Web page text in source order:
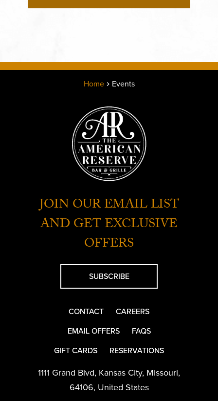
Home Events
JOIN OUR EMAIL LIST
AND GET EXCLUSIVE
OFFERS
SUBSCRIBE
CONTACT
CAREERS
EMAIL OFFERS
FAQS
GIFT CARDS
RESERVATIONS
1111 Grand Blvd, Kansas City, Missouri,
64106, United States